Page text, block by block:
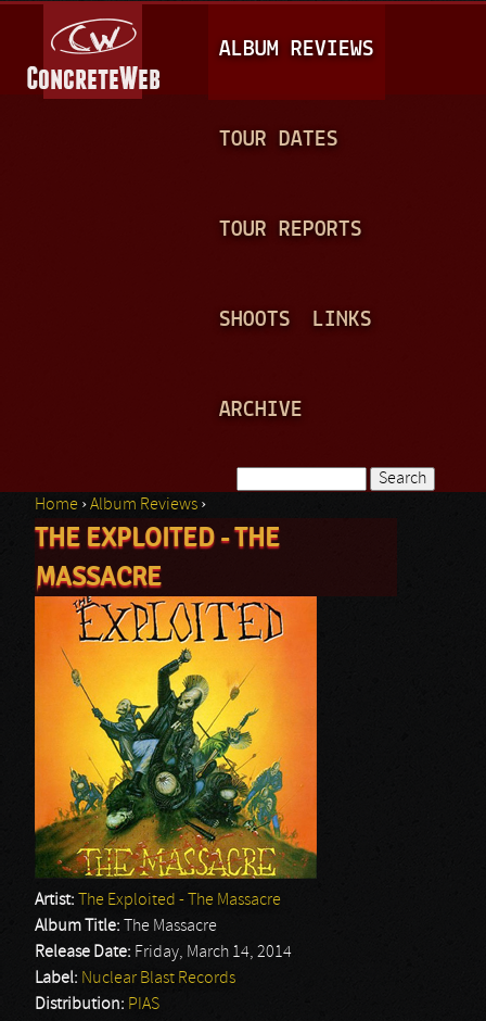
A
I
N
ALBUM REVIEWS
TOUR DATES
TOUR REPORTS
SHOOTS LINKS
ARCHIVE
Search form
You are here
Home ›Album Reviews ›
THE EXPLOITED - THE
MASSACRE
Artist:
The Exploited - The Massacre
Album Title:
The Massacre
Release Date: Friday, March 14, 2014
Label: Nuclear Blast Records
Distribution: PIAS